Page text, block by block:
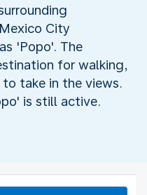
City
'Popo'. The
for walking,
take in the views.
is still active.